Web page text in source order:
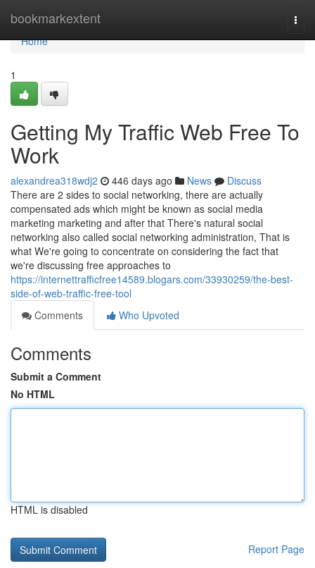
bookmarkextent
Home
Home
1
Getting My Traffic Web Free To
Work
alexandrea318wdj2 446 days ago News
Discuss
There are 2 sides to social networking, there are actually
compensated ads which might be known as social media
marketing marketing and after that There's natural social
networking also called social networking administration, That is
what We're going to concentrate on considering the fact that
we're discussing free approaches to
https://internettrafficfree14589.blogars.com/33930259/the-best-
side-of-web-traffic-free-tool
Comments
Who Upvoted
Comments
Submit a Comment
No HTML
HTML is disabled
Report Page